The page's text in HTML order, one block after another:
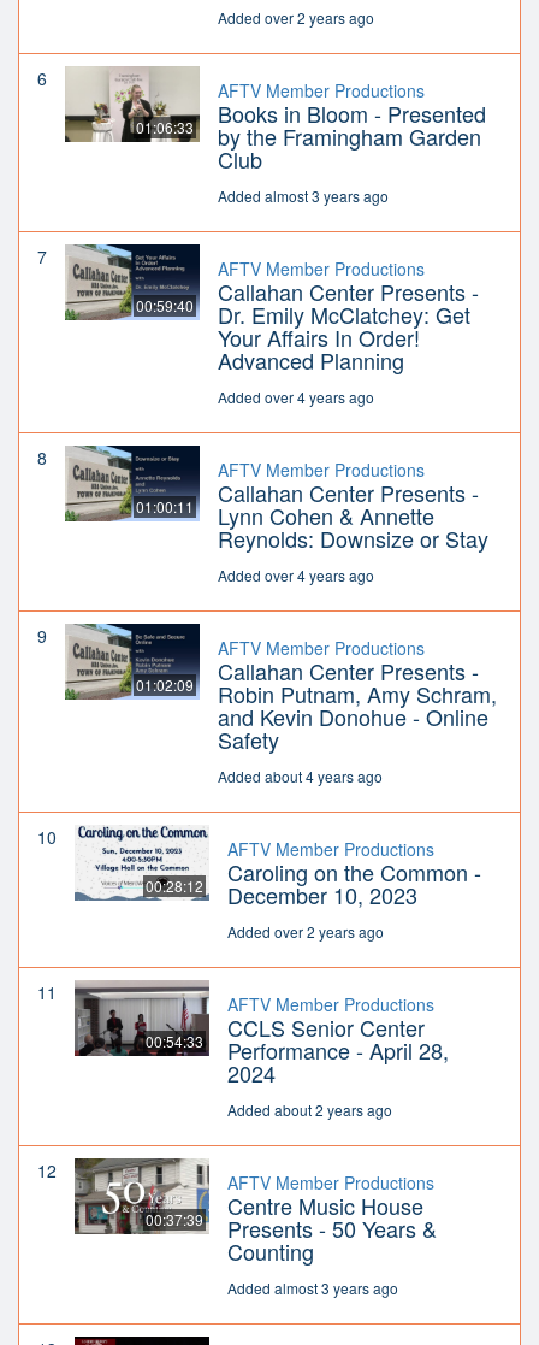
Added over 2 years ago
6
01:06:33
AFTV Member Productions
Books in Bloom - Presented
by the Framingham Garden
Club
Added almost 3 years ago
7
00:59:40
AFTV Member Productions
Callahan Center Presents -
Dr. Emily McClatchey: Get
Your Affairs In Order!
Advanced Planning
Added over 4 years ago
8
01:00:11
AFTV Member Productions
Callahan Center Presents -
Lynn Cohen & Annette
Reynolds: Downsize or Stay
Added over 4 years ago
9
01:02:09
AFTV Member Productions
Callahan Center Presents -
Robin Putnam, Amy Schram,
and Kevin Donohue - Online
Safety
Added about 4 years ago
10
00:28:12
AFTV Member Productions
Caroling on the Common -
December 10, 2023
Added over 2 years ago
11
00:54:33
AFTV Member Productions
CCLS Senior Center
Performance - April 28,
2024
Added about 2 years ago
12
00:37:39
AFTV Member Productions
Centre Music House
Presents - 50 Years &
Counting
Added almost 3 years ago